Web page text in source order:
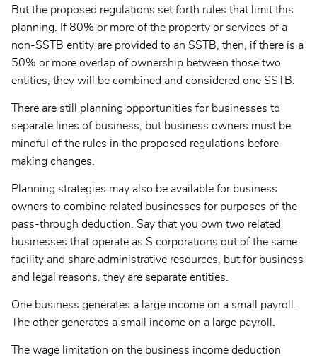
But the proposed regulations set forth rules that limit this
planning. If 80% or more of the property or services of a
non-SSTB entity are provided to an SSTB, then, if there is a
50% or more overlap of ownership between those two
entities, they will be combined and considered one SSTB.
There are still planning opportunities for businesses to
separate lines of business, but business owners must be
mindful of the rules in the proposed regulations before
making changes.
Planning strategies may also be available for business
owners to combine related businesses for purposes of the
pass-through deduction. Say that you own two related
businesses that operate as S corporations out of the same
facility and share administrative resources, but for business
and legal reasons, they are separate entities.
One business generates a large income on a small payroll.
The other generates a small income on a large payroll.
The wage limitation on the business income deduction